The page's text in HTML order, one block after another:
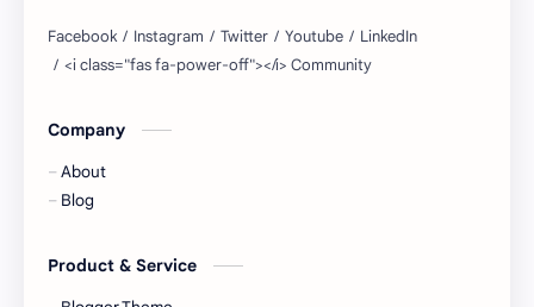
Company
About
Blog
Product & Service